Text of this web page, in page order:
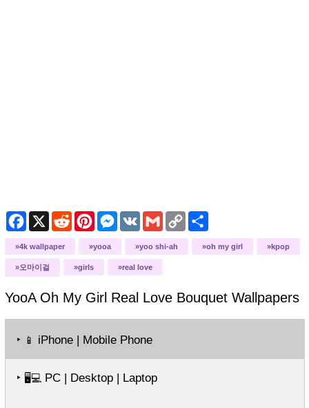
Facebook
X RedditPinterestMessenger
VK GmailCopy
Link
Share
4k wallpaper yooa yoo shi-ah oh my girl kpop
오마이걸 girls real love
YooA Oh My Girl Real Love BouquetWallpapers
‣ 📱 iPhone | Mobile Phone
‣ 🖥️💻PC | Desktop | Laptop